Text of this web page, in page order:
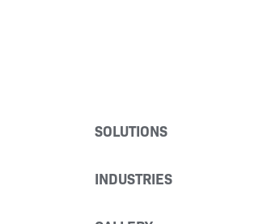
SOLUTIONS
INDUSTRIES